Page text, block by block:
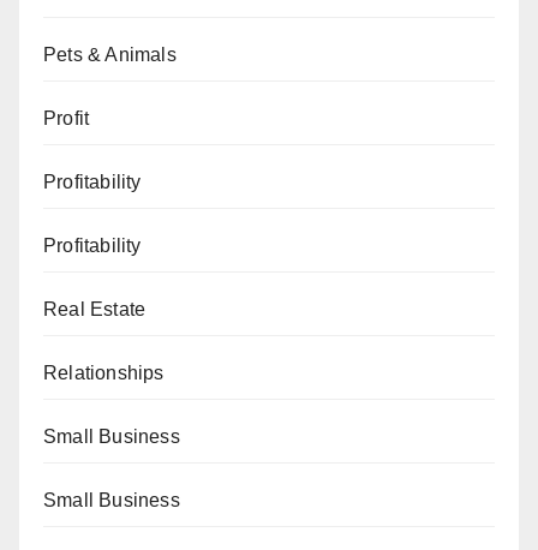
Pets & Animals
Profit
Profitability
Profitability
Real Estate
Relationships
Small Business
Small Business